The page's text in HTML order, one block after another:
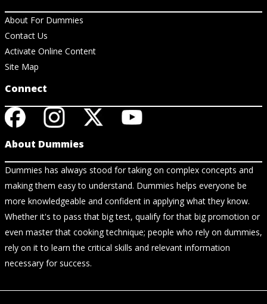
About For Dummies
Contact Us
Activate Online Content
Site Map
Connect
About Dummies
Dummies has always stood for taking on complex concepts and
making them easy to understand. Dummies helps everyone be
more knowledgeable and confident in applying what they know.
Whether it's to pass that big test, qualify for that big promotion or
even master that cooking technique; people who rely on dummies,
rely on it to learn the critical skills and relevant information
necessary for success.